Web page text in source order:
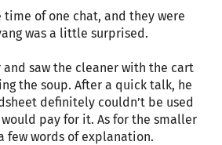
of one chat, and they were
was a little surprised.
saw the cleaner with the cart
the soup. After a quick talk, he
definitely couldn’t be used
pay for it. As for the smaller
few words of explanation.